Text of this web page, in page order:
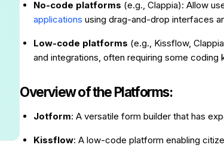
No-code platforms (e.g., Clappia): Allow
applications using drag-and-drop interfaces
Low-code platforms (e.g., Kissflow,
and integrations, often requiring some coding
Overview of the Platforms:
Jotform: A versatile form builder that has
Kissflow: A low-code platform enabling